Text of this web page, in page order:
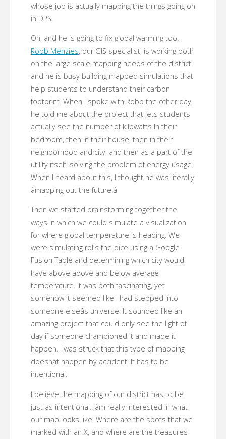
whose job is actually mapping the things going on
in DPS.
Oh, and he is going to fix global warming too.
Robb Menzies, our GIS specialist, is working both
on the large scale mapping needs of the district
and he is busy building mapped simulations that
help students to understand their carbon
footprint. When I spoke with Robb the other day,
he told me about the project that lets students
actually see the number of kilowatts In their
bedroom, then in their house, then in their
neighborhood and city, and then as a part of the
utility itself, solving the problem of energy usage.
When I heard about this, I thought he was literally
âmapping out the future.â
Then we started brainstorming together the
ways in which we could simulate a visualization
for where global temperature is heading. We
were simulating rolls the dice using a Google
Fusion Table and determining which city would
have above above and below average
temperature. It was both fascinating, yet
somehow it seemed like I had stepped into
someone elseâs universe. It sounded like an
amazing project that could only see the light of
day if someone championed it and made it
happen. I was struck that this type of mapping
doesnât happen by accident. It has to be
intentional.
I believe the mapping of our district has to be
just as intentional. Iâm really interested in what
our map looks like. Where are the spots that we
marked with an X, and where are the treasures